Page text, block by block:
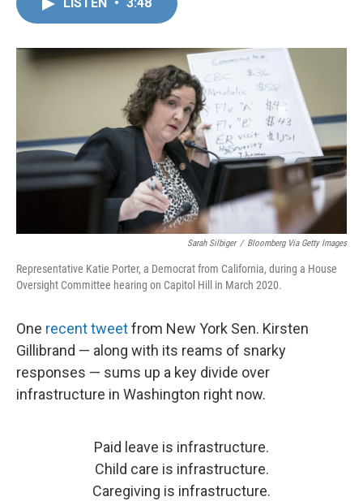
o
r
I
n
Sarah Silbiger / Bloomberg Via Getty Images
Representative Katie Porter, a Democrat from California, during a House
Oversight Committee hearing on Capitol Hill in March 2020.
One recent tweetfrom New York Sen. Kirsten
Gillibrand — along with its reams of snarky
responses — sums up a key divide over
infrastructure in Washington right now.
Paid leave is infrastructure.
Child care is infrastructure.
Caregiving is infrastructure.